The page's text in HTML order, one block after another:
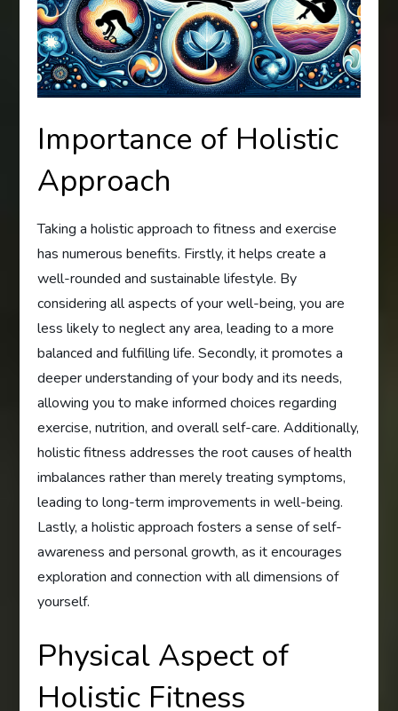
Importance of Holistic
Approach
Taking a holistic approach to fitness and exercise
has numerous benefits. Firstly, it helps create a
well-rounded and sustainable lifestyle. By
considering all aspects of your well-being, you are
less likely to neglect any area, leading to a more
balanced and fulfilling life. Secondly, it promotes a
deeper understanding of your body and its needs,
allowing you to make informed choices regarding
exercise, nutrition, and overall self-care. Additionally,
holistic fitness addresses the root causes of health
imbalances rather than merely treating symptoms,
leading to long-term improvements in well-being.
Lastly, a holistic approach fosters a sense of self-
awareness and personal growth, as it encourages
exploration and connection with all dimensions of
yourself.
Physical Aspect of
Holistic Fitness